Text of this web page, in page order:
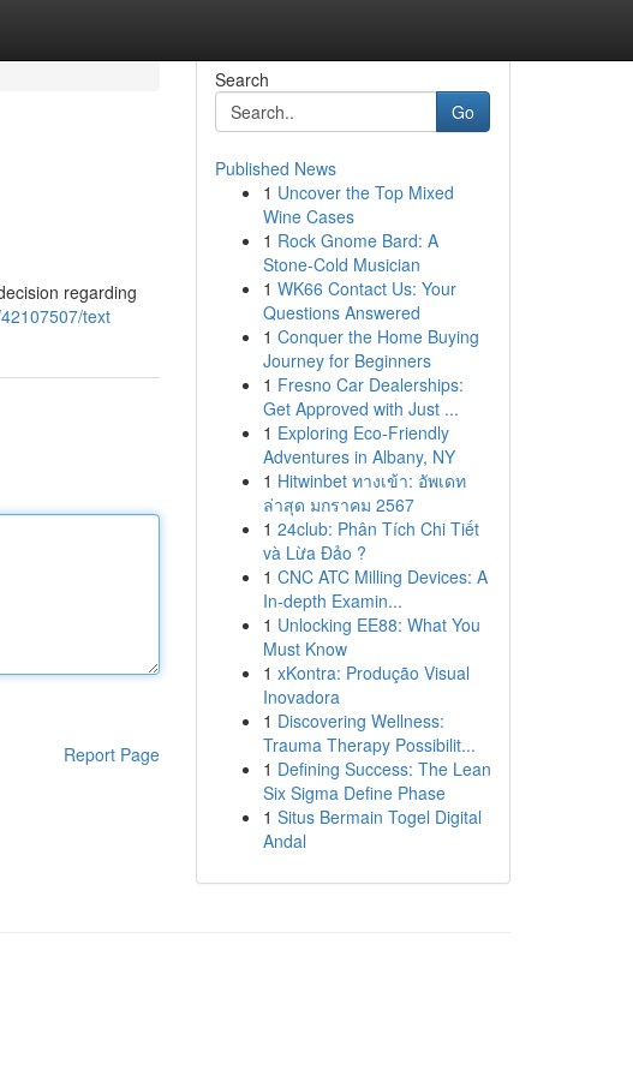
regarding
text
Report Page
Search
Go
Published News
1 Uncover the Top Mixed
Wine Cases
1 Rock Gnome Bard: A
Stone-Cold Musician
1 WK66 Contact Us: Your
Questions Answered
1 Conquer the Home Buying
Journey for Beginners
1 Fresno Car Dealerships:
Get Approved with Just ...
1 Exploring Eco-Friendly
Adventures in Albany, NY
1 Hitwinbet ทางเข้า: อัพเดท
ล่าสุด มกราคม 2567
1 24club: Phân Tích Chi Tiết
và Lừa Đảo ?
1 CNC ATC Milling Devices: A
In-depth Examin...
1 Unlocking EE88: What You
Must Know
1 xKontra: Produção Visual
Inovadora
1 Discovering Wellness:
Trauma Therapy Possibilit...
1 Defining Success: The Lean
Six Sigma Define Phase
1 Situs Bermain Togel Digital
Andal